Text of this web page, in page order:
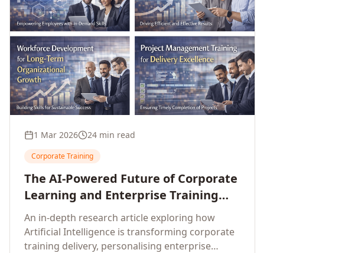
1 Mar 2026 24 min read
Corporate Training
The AI-Powered Future of Corporate
Learning and Enterprise Training
(2026 and Beyond)
An in-depth research article exploring how
Artificial Intelligence is transforming corporate
training delivery, personalising enterprise